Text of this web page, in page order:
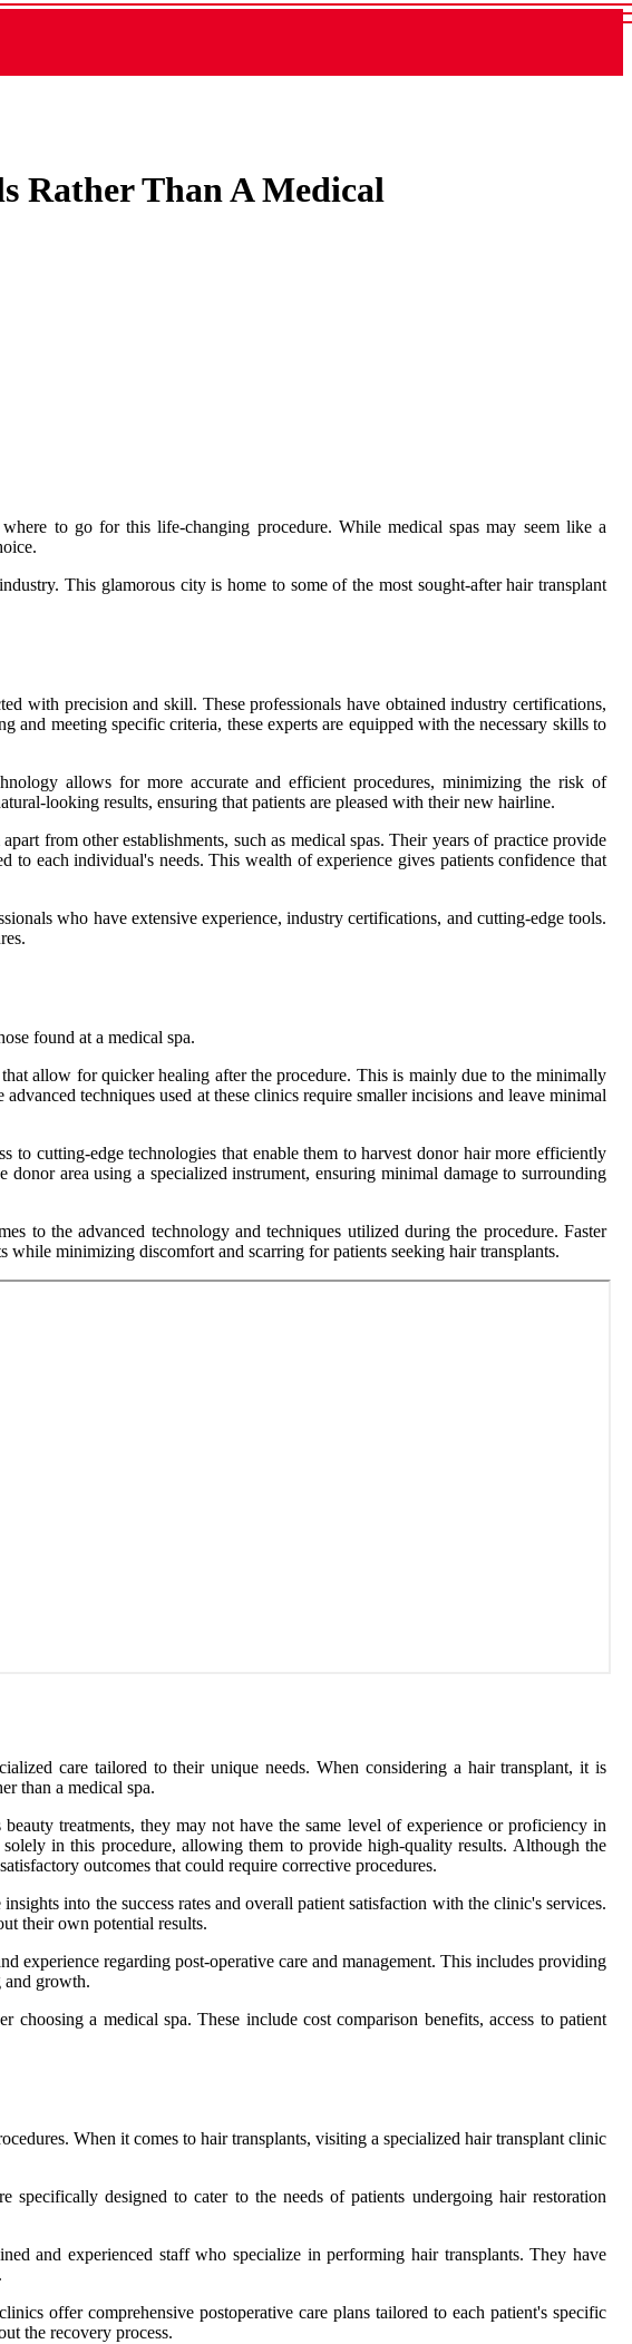
Rather Than A Medical
to go for this life-changing procedure. While medical spas may seem like a
This glamorous city is home to some of the most sought-after hair transplant
with precision and skill. These professionals have obtained industry certifications,
meeting specific criteria, these experts are equipped with the necessary skills to
allows for more accurate and efficient procedures, minimizing the risk of
looking results, ensuring that patients are pleased with their new hairline.
from other establishments, such as medical spas. Their years of practice provide
each individual's needs. This wealth of experience gives patients confidence that
who have extensive experience, industry certifications, and cutting-edge tools.
found at a medical spa.
allow for quicker healing after the procedure. This is mainly due to the minimally
techniques used at these clinics require smaller incisions and leave minimal
cutting-edge technologies that enable them to harvest donor hair more efficiently
area using a specialized instrument, ensuring minimal damage to surrounding
to the advanced technology and techniques utilized during the procedure. Faster
minimizing discomfort and scarring for patients seeking hair transplants.
care tailored to their unique needs. When considering a hair transplant, it is
than a medical spa.
treatments, they may not have the same level of experience or proficiency in
in this procedure, allowing them to provide high-quality results. Although the
outcomes that could require corrective procedures.
into the success rates and overall patient satisfaction with the clinic's services.
their own potential results.
experience regarding post-operative care and management. This includes providing
and growth.
a medical spa. These include cost comparison benefits, access to patient
When it comes to hair transplants, visiting a specialized hair transplant clinic
designed to cater to the needs of patients undergoing hair restoration
and experienced staff who specialize in performing hair transplants. They have
offer comprehensive postoperative care plans tailored to each patient's specific
the recovery process.